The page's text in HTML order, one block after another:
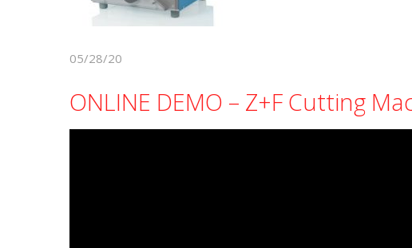
05/28/20
ONLINE DEMO – Z+F Cutting